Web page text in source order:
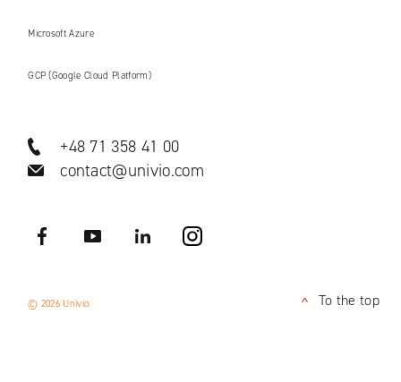
Microsoft Azure
GCP (Google Cloud Platform)
+48 71 358 41 00
contact@univio.com
Facebook YouTube LinkedIN
© 2026 Univio <To the top